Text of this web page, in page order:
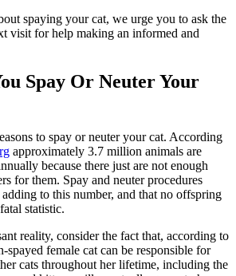
spaying your cat, we urge you to ask the
visit for help making an informed and
Spay Or Neuter Your
to spay or neuter your cat. According
approximately 3.7 million animals are
because there just are not enough
for them. Spay and neuter procedures
to this number, and that no offspring
statistic.
reality, consider the fact that, according to
spayed female cat can be responsible for
cats throughout her lifetime, including the